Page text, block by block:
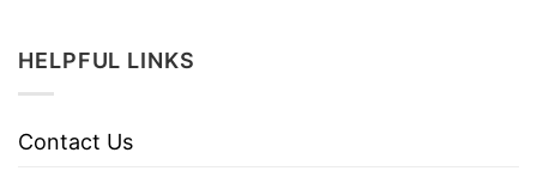
HELPFUL LINKS
Contact Us